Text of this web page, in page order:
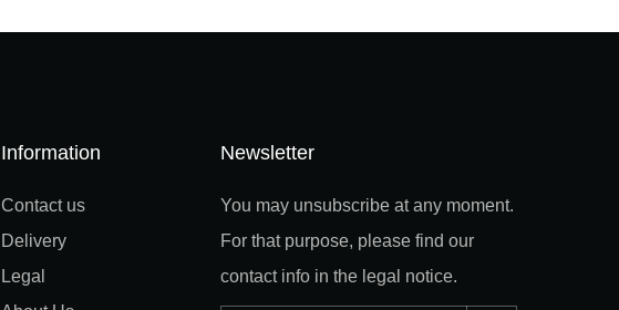
Information
Contact us
Delivery
Legal
Newsletter
You may unsubscribe at any moment.
For that purpose, please find our
contact info in the legal notice.